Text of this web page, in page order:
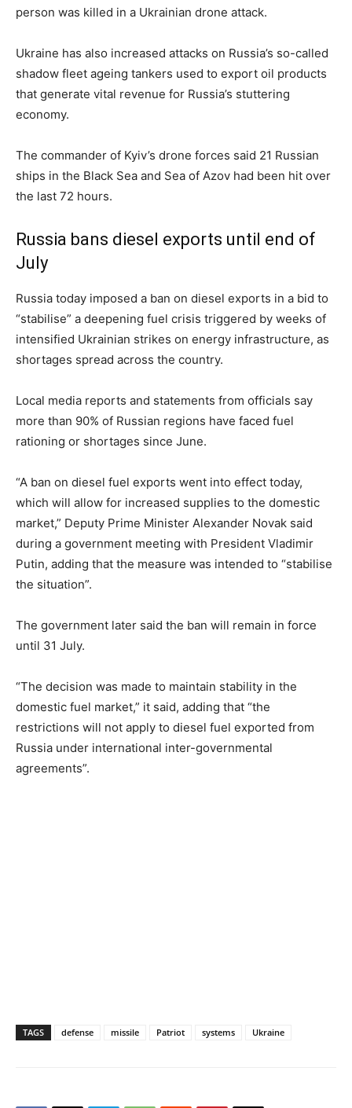
person was killed in a Ukrainian drone attack.
Ukraine has also increased attacks on Russia’s so-called
shadow fleet ageing tankers used to export oil products
that generate vital revenue for Russia’s stuttering
economy.
The commander of Kyiv’s drone forces said 21 Russian
ships in the Black Sea and Sea of Azov had been hit over
the last 72 hours.
Russia bans diesel exports until end of
July
Russia today imposed a ban on diesel exports in a bid to
“stabilise” a deepening fuel crisis triggered by weeks of
intensified Ukrainian strikes on energy infrastructure, as
shortages spread across the country.
Local media reports and statements from officials say
more than 90% of Russian regions have faced fuel
rationing or shortages since June.
“A ban on diesel fuel exports went into effect today,
which will allow for increased supplies to the domestic
market,” Deputy Prime Minister Alexander Novak said
during a government meeting with President Vladimir
Putin, adding that the measure was intended to “stabilise
the situation”.
The government later said the ban will remain in force
until 31 July.
“The decision was made to maintain stability in the
domestic fuel market,” it said, adding that “the
restrictions will not apply to diesel fuel exported from
Russia under international inter-governmental
agreements”.
TAGS defense missile Patriot systems Ukraine